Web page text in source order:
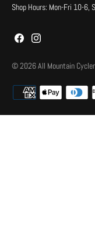
Shop Hours: Mon-Fri 10-
© 2026All Mountain